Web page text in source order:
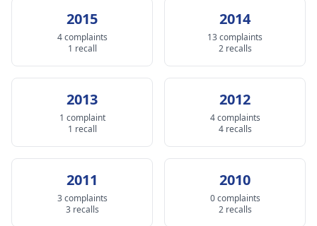
2015
4 complaints
1 recall
2014
13 complaints
2 recalls
2013
1 complaint
1 recall
2012
4 complaints
4 recalls
2011
3 complaints
3 recalls
2010
0 complaints
2 recalls